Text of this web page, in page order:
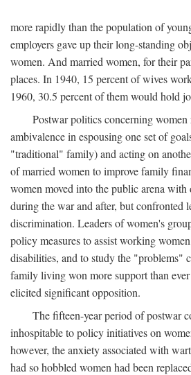
more rapidly than the population of
employers gave up their long-standing
women. And married women, for their
places. In 1940, 15 percent of wives
1960, 30.5 percent of them would hold
Postwar politics concerning women
ambivalence in espousing one set of
"traditional" family) and acting on
of married women to improve family
women moved into the public arena with
during the war and after, but confronted
discrimination. Leaders of women's
policy measures to assist working
disabilities, and to study the "problems"
family living won more support than
elicited significant opposition.
The fifteen-year period of postwar
inhospitable to policy initiatives on
however, the anxiety associated with
had so hobbled women had been